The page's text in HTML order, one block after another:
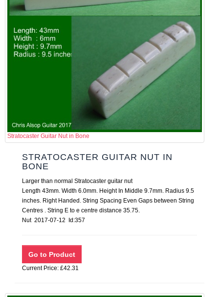
Stratocaster Guitar Nut in Bone
STRATOCASTER GUITAR NUT IN
BONE
Larger than normal Stratocaster guitar nut
Length 43mm. Width 6.0mm. Height In Middle 9.7mm. Radius 9.5
inches. Right Handed. String Spacing Even Gaps between String
Centres . String E to e centre distance 35.75.
Nut 2017-07-12 Id:357
Current Price: £42.31